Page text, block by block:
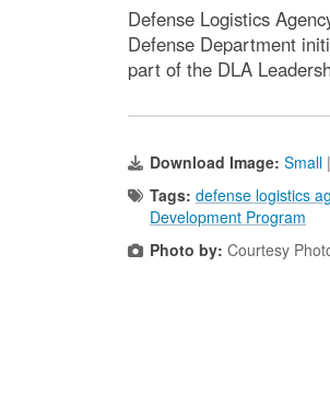
Defense Logistics
Defense Department
part of the DLA
Download Image: Small |
Tags: defense logistics
Development Program
Photo by: Courtesy